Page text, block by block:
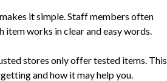
it simple. Staff members often
item works in clear and easy words.
stores only offer tested items. This
and how it may help you.